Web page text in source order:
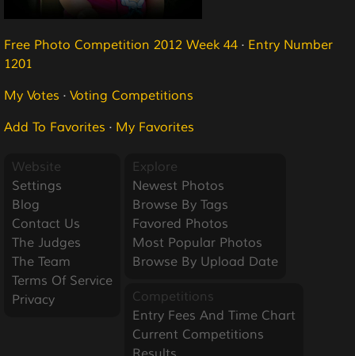
Free Photo Competition 2012 Week 44 · Entry Number
1201
My Votes · Voting Competitions
Add To Favorites · My Favorites
Website
Settings
Blog
Contact Us
The Judges
The Team
Terms Of Service
Privacy
Explore
Newest Photos
Browse By Tags
Favored Photos
Most Popular Photos
Browse By Upload Date
Competitions
Entry Fees And Time Chart
Current Competitions